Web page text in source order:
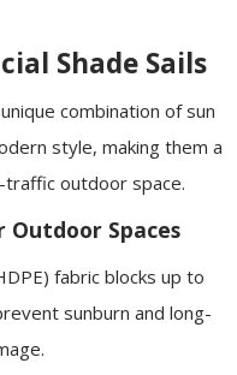
Shade Sails
combination of sun
style, making them a
outdoor space.
Spaces
fabric blocks up to
sunburn and long-